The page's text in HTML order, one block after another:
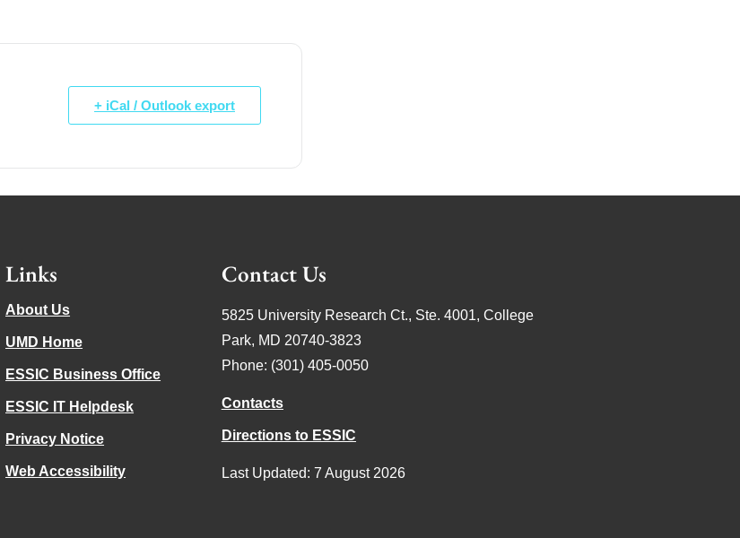
+ iCal / Outlook export
Links
About Us
UMD Home
ESSIC Business Office
ESSIC IT Helpdesk
Privacy Notice
Web Accessibility
Contact Us
5825 University Research Ct., Ste. 4001, College
Park, MD 20740-3823
Phone: (301) 405-0050
Contacts
Directions to ESSIC
Last Updated: 7 August 2026